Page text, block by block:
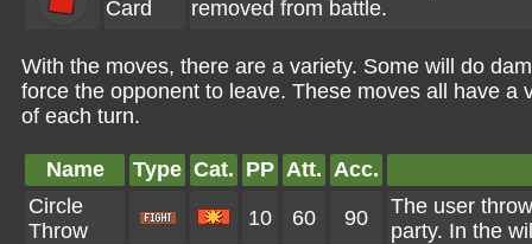
Card
removed from battle.
With the moves, there are a variety. Some will do
force the opponent to leave. These moves all have
of each turn.
Name Type Cat. PP Att. Acc.
Circle
Throw
10 60 90
The user
party. In the